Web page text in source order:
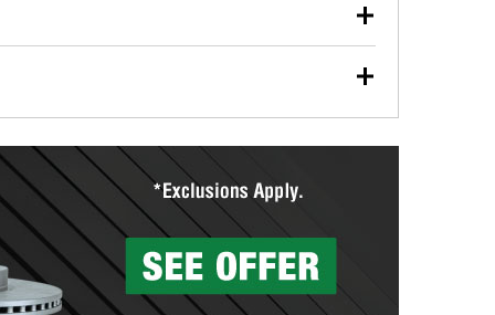
Auto Parts includes over 80 specialty tools
you pick them up.
services to help you make a complete brake
will measure your drums or rotors to
than 1,400 O’Reilly Auto Parts locations that
to repair your agriculture or construction
store